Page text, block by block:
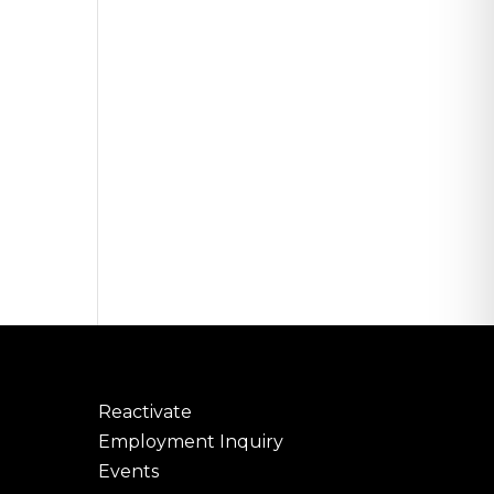
Reactivate
Employment Inquiry
Events